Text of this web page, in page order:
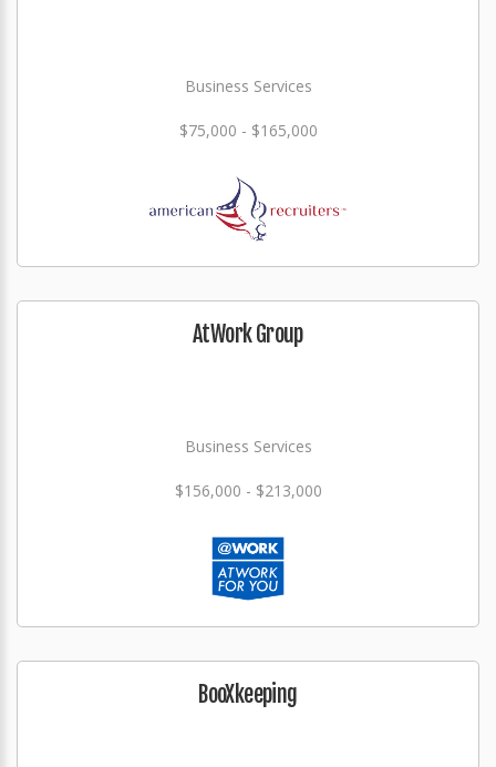
Business Services
$75,000 - $165,000
AtWork Group
Business Services
$156,000 - $213,000
BooXkeeping